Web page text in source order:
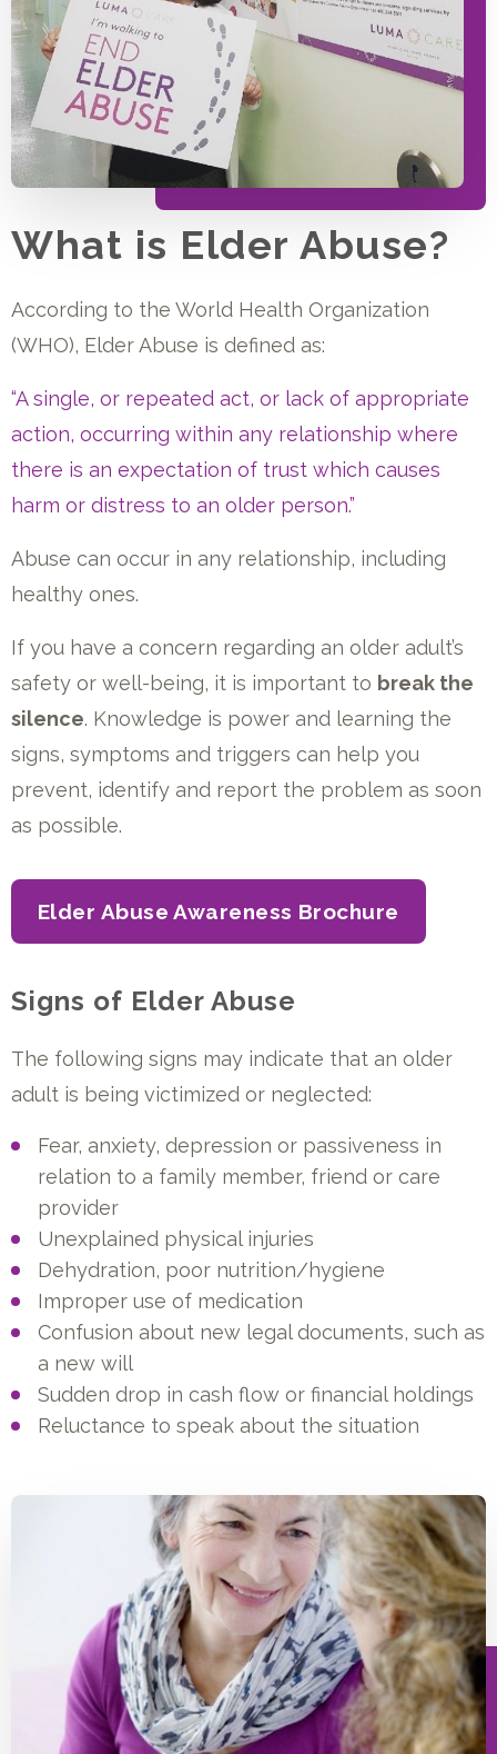
What is Elder Abuse?
According to the World Health Organization
(WHO), Elder Abuse is defined as:
“A single, or repeated act, or lack of appropriate
action, occurring within any relationship where
there is an expectation of trust which causes
harm or distress to an older person.”
Abuse can occur in any relationship, including
healthy ones.
If you have a concern regarding an older adult’s
safety or well-being, it is important to break the
silence. Knowledge is power and learning the
signs, symptoms and triggers can help you
prevent, identify and report the problem as soon
as possible.
Elder Abuse Awareness Brochure
Signs of Elder Abuse
The following signs may indicate that an older
adult is being victimized or neglected:
Fear, anxiety, depression or passiveness in
relation to a family member, friend or care
provider
Unexplained physical injuries
Dehydration, poor nutrition/hygiene
Improper use of medication
Confusion about new legal documents, such as
a new will
Sudden drop in cash flow or financial holdings
Reluctance to speak about the situation